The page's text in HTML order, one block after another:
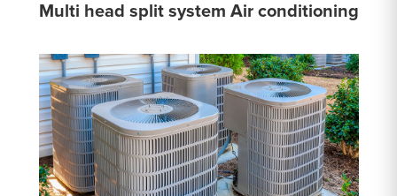
Multi head split system Air conditioning